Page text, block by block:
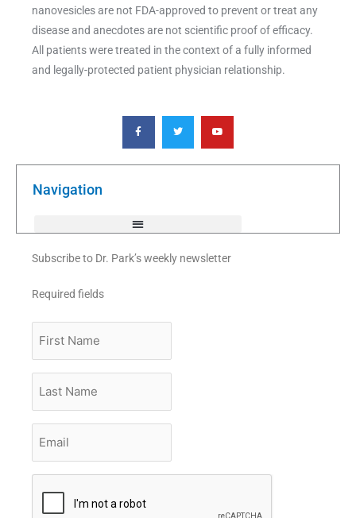
nanovesicles are not FDA-approved to prevent or treat any
disease and anecdotes are not scientific proof of efficacy.
All patients were treated in the context of a fully informed
and legally-protected patient physician relationship.
F
a
c
e
o
T
w
i
t
e
Y
o
u
t
b
Navigation
Subscribe to Dr. Park’s weekly newsletter
Required fields
Name
Name